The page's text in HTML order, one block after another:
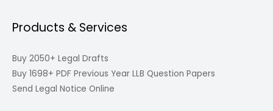
Products & Services
Buy 2050+ Legal Drafts
Buy 1698+ PDF Previous Year LLB Question Papers
Send Legal Notice Online